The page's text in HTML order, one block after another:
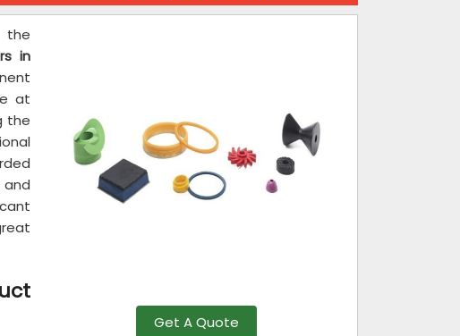
Get A Quote
in
at
the
and